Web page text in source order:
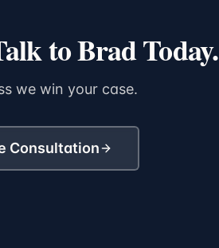
to Brad Today.
we win your case.
Consultation